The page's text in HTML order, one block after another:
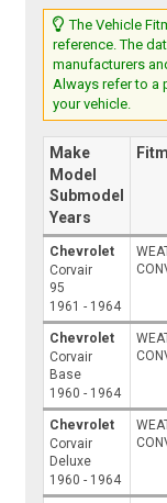
The Vehicle
reference. The
manufacturers
Always refer to a
your vehicle.
Make
Model
Submodel
Years
Chevrolet
Corvair
95
1961 - 1964
Chevrolet
Corvair
Base
1960 - 1964
Chevrolet
Corvair
Deluxe
1960 - 1964